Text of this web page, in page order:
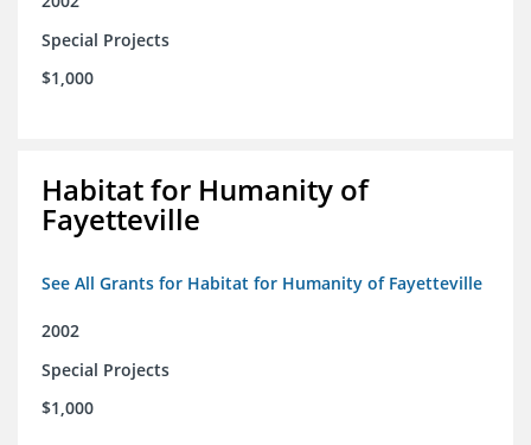
Special Projects
$1,000
Habitat for Humanity of
Fayetteville
See All Grants for Habitat for Humanity of Fayetteville
2002
Special Projects
$1,000